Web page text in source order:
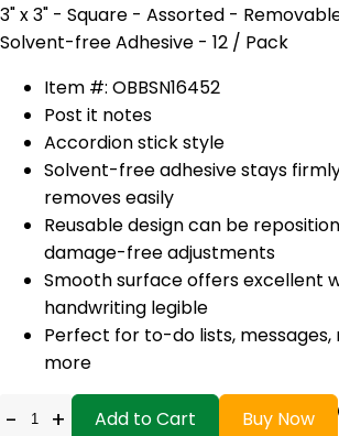
3" x 3" - Square - Assorted -
Solvent-free Adhesive - 12 / Pack
Item #: OBBSN16452
Post it notes
Accordion stick style
Solvent-free adhesive stays
removes easily
Reusable design can be
damage-free adjustments
Smooth surface offers excellent
handwriting legible
Perfect for to-do lists, messages,
more
- + Add to Cart Buy Now